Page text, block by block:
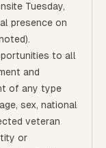
Tuesday,
presence on
to all
and
of any type
sex, national
veteran
or